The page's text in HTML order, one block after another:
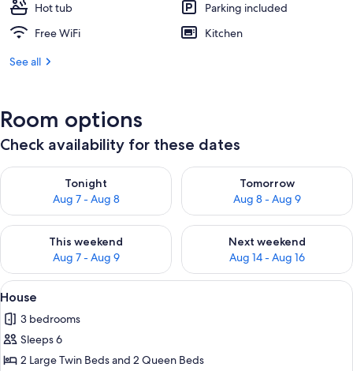
Hot tub
Parking included
Free WiFi
Kitchen
See all
Room options
Check availability for these dates
Tonight
Aug 7 - Aug 8
Check availability for tonight Aug 7 - Aug 8
Tomorrow
Aug 8 - Aug 9
Check availability for
This weekend
Aug 7 - Aug 9
Check availability for this weekend Aug 7 - Aug 9
Next weekend
Aug 14 - Aug 16
Check availability for next
View
all
photos
for
House
A living room with a sofa, armchair,
8
House
3 bedrooms
Sleeps 6
2 Large Twin Beds and 2 Queen Beds